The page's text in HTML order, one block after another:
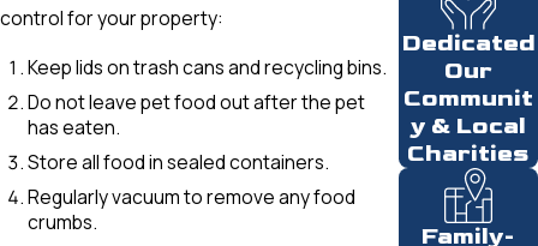
control for your property:
Keep lids on trash cans and recycling bins.
Do not leave pet food out after the pet
has eaten.
Store all food in sealed containers.
Regularly vacuum to remove any food
crumbs.
Dedicated
Our
Communit
y & Local
Charities
Family-